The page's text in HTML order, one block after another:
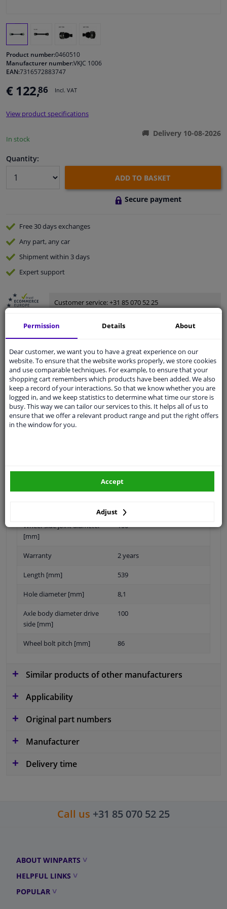
Windscreens & accessories
Cleaning & protection
Sensors & electronics
Product number:0460510
Manufacturer number:VKJC 1006
EAN:7316572883747
€ 122,86 Incl. VAT
View product specifications
In stock
Delivery 10-08-2026
Quantity:
ADD TO BASKET
Secure payment
Free 30 daysexchanges
Any part, any car
Shipment within 3 days
Expertsupport
Customer service:+31 85 070 52 25
Fit guarantee, show parts suitable for your vehicle.
Enter your number plateor Manually select.
SEARCH
6
Wheel-side joint diameter
[mm]
100
Warranty 2 years
Length [mm] 539
Hole diameter [mm] 8,1
Axle body diameter drive
side [mm]
100
Wheel bolt pitch [mm] 86
Similar products of other manufacturers
Applicability
Original part numbers
Manufacturer
Delivery time
Call us +31 85 070 52 25
ABOUT WINPARTS
HELPFUL LINKS
POPULAR
Permission Details About
Dear customer, we want you to have a great experience on our
website. To ensure that the website works properly, we store cookies
and use comparable techniques. For example, to ensure that your
shopping cart remembers which products have been added. We also
keep a record of your interactions. So that we know whether you are
logged in, and we keep statistics to determine what time our store is
busy. This way we can tailor our services to this. It helps all of us to
ensure that we offer a relevant product range and put the right offers
in the window for you.
Adjust
Accept